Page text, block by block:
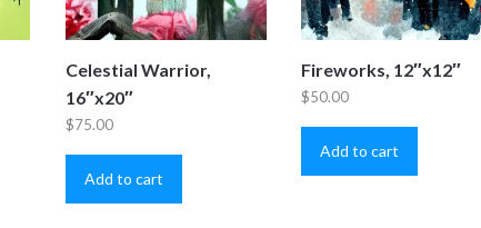
Celestial Warrior,
16″x20″
$75.00
Add to cart
Fireworks, 12″x12″
$50.00
Add to cart